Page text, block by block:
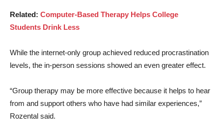
Related: Computer-Based Therapy Helps College
Students Drink Less
While the internet-only group achieved reduced procrastination
levels, the in-person sessions showed an even greater effect.
“Group therapy may be more effective because it helps to hear
from and support others who have had similar experiences,”
Rozental said.